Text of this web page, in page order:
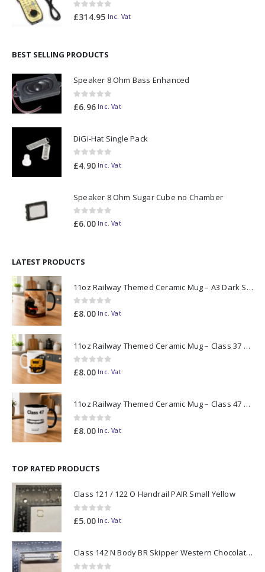
0out of 5
£314.95 Inc. Vat
BEST SELLING PRODUCTS
Speaker 8 Ohm Bass Enhanced
0out of 5
£6.96 Inc. Vat
DiGi-Hat Single Pack
0out of 5
£4.90 Inc. Vat
Speaker 8 Ohm Sugar Cube no Chamber
0out of 5
£6.00 Inc. Vat
LATEST PRODUCTS
11oz Railway Themed Ceramic Mug – A3 Dark Smoke
0out of 5
£8.00 Inc. Vat
11oz Railway Themed Ceramic Mug – Class 37 Colour Smoke
0out of 5
£8.00 Inc. Vat
11oz Railway Themed Ceramic Mug – Class 47 Outline
0out of 5
£8.00 Inc. Vat
TOP RATED PRODUCTS
Class 121 / 122 O Handrail PAIR Small Yellow
0out of 5
£5.00 Inc. Vat
Class 142 N Body BR Skipper Western Chocolate & Cream #55613 2D-142-003